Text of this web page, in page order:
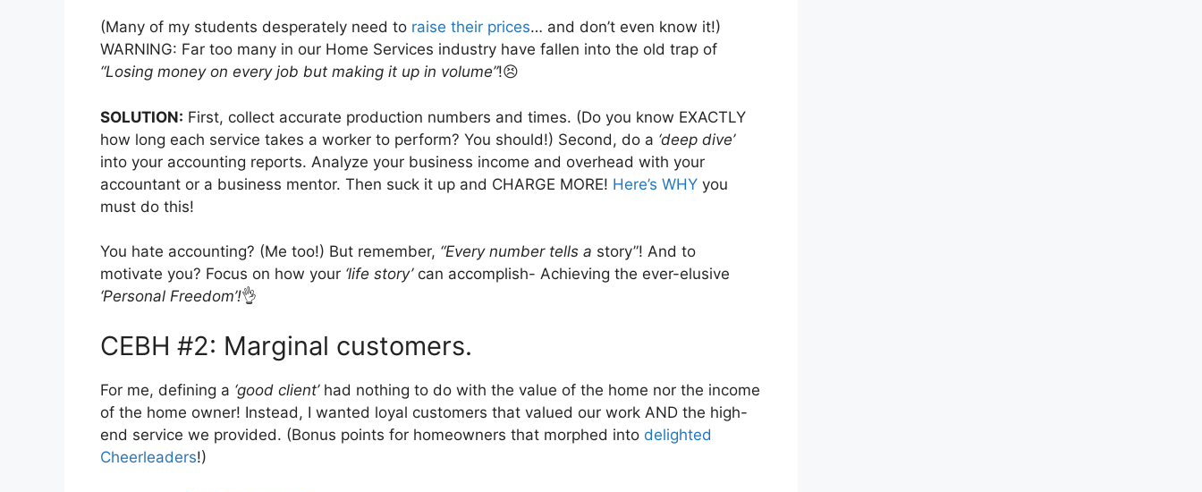
(Many of my students desperately need to raise their prices… and don’t even know it!)
WARNING: Far too many in our Home Services industry have fallen into the old trap of
“Losing money on every job but making it up in volume”!😣
SOLUTION: First, collect accurate production numbers and times. (Do you know EXACTLY
how long each service takes a worker to perform? You should!) Second, do a ‘deep dive’
into your accounting reports. Analyze your business income and overhead with your
accountant or a business mentor. Then suck it up and CHARGE MORE! Here’s WHY you
must do this!
You hate accounting? (Me too!) But remember, “Every number tells a story”! And to
motivate you? Focus on how your ‘life story’can accomplish- Achieving the ever-elusive
‘Personal Freedom’!👌
CEBH #2: Marginal customers.
For me, defining a ‘good client’had nothing to do with the value of the home nor the income
of the home owner! Instead, I wanted loyal customers that valued our work AND the high-
end service we provided. (Bonus points for homeowners that morphed into delighted
Cheerleaders!)